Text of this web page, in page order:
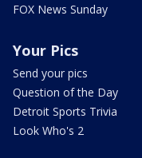
FOX News Sunday
Your Pics
Send your pics
Question of the Day
Detroit Sports Trivia
Look Who's 2